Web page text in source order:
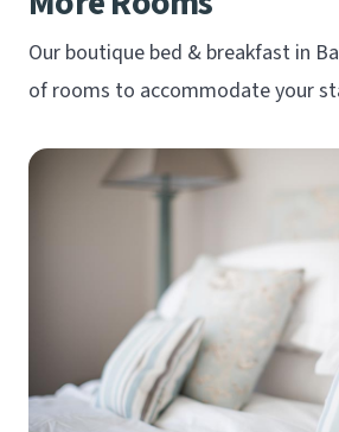
Our boutique bed & breakfast in
of rooms to accommodate your